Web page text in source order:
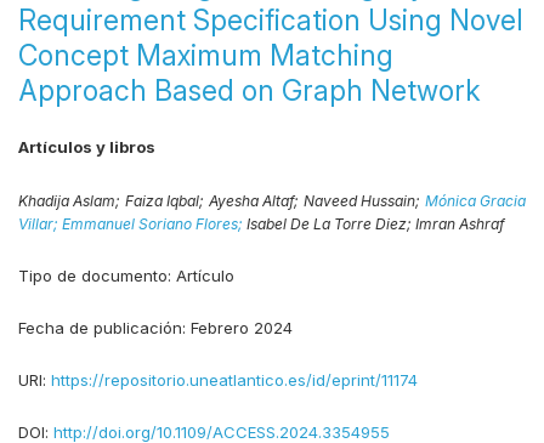
Requirement Specification Using Novel
Concept Maximum Matching
Approach Based on Graph Network
Artículos y libros
Khadija Aslam; Faiza Iqbal; Ayesha Altaf; Naveed Hussain; Mónica Gracia
Villar; Emmanuel Soriano Flores; Isabel De La Torre Diez; Imran Ashraf
Tipo de documento: Artículo
Fecha de publicación: Febrero 2024
URI: https://repositorio.uneatlantico.es/id/eprint/11174
DOI: http://doi.org/10.1109/ACCESS.2024.3354955